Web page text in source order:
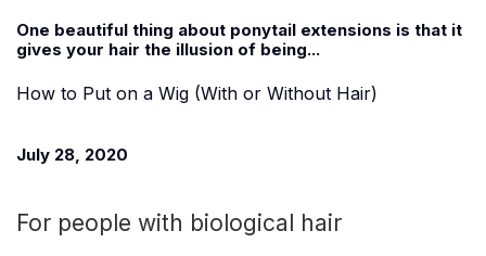
One beautiful thing about ponytail extensions is that it
gives your hair the illusion of being...
How to Put on a Wig (With or Without Hair)
July 28, 2020
For people with biological hair